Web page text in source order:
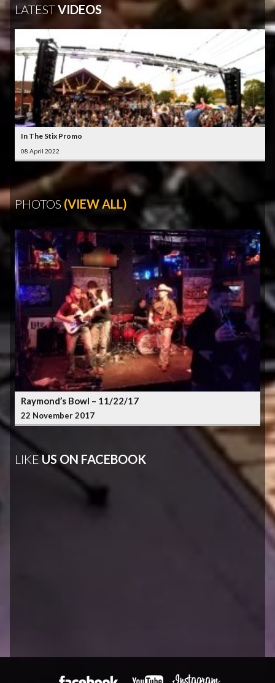
LATESTVIDEOS
In The Stix Promo
08 April 2022
PHOTOS (VIEW ALL)
Raymond’s Bowl – 11/22/17
22 November 2017
LIKEUS ON FACEBOOK